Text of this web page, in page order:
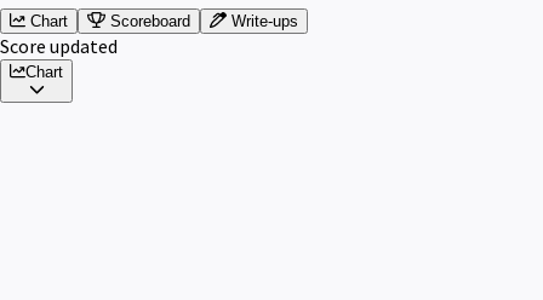
Chart Scoreboard Write-ups
Score updated
Chart